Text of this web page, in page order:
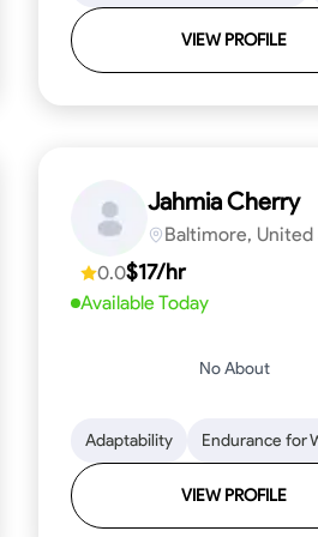
VIEW PROFILE
Dependability Time Management
Installation Texture Application
Jahmia Cherry
Baltimore, United
0.0$17/hr
Available Today
No About
Adaptability Endurance for
VIEW PROFILE